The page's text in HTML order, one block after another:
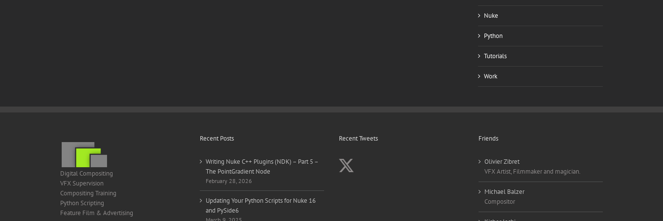
Nuke
Python
Tutorials
Work
Digital Compositing
VFX Supervision
Compositing Training
Python Scripting
Feature Film & Advertising
Recent Posts
Writing Nuke C++ Plugins (NDK) – Part 5 –
The PointGradient Node
February 28, 2026
Updating Your Python Scripts for Nuke 16
and PySide6
Recent Tweets Friends
Olivier Zibret
VFX Artist, Filmmaker and magician.
Michael Balzer
Compositor